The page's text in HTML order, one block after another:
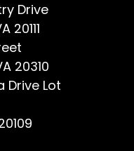
Drive
20111
20310
Drive Lot